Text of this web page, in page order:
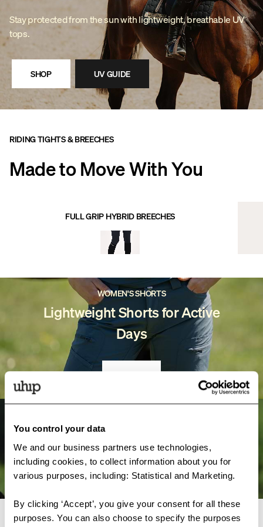
You control your data
We and our business partners use technologies,
including cookies, to collect information about you for
various purposes, including: Statistical and Marketing.
By clicking ‘Accept’, you give your consent for all these
purposes. You can also choose to specify the purposes
Stay protected from the sun with lightweight, breathable UV
tops.
SHOP UV GUIDE
RIDING TIGHTS & BREECHES
Made to Move With You
FULL GRIP HYBRID BREECHES
WOMEN'S SHORTS
Lightweight Shorts for Active
Days
Dog Trainer Clothes
DISCOVER